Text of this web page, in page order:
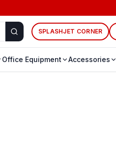
SPLASHJET CORNER
Office Equipment Accessories